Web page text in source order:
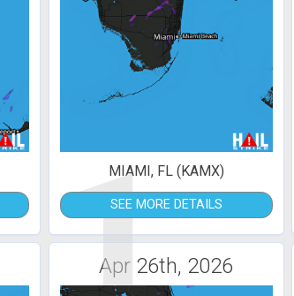
1
MIAMI, FL (KAMX)
SEE MORE DETAILS
Apr 26th, 2026